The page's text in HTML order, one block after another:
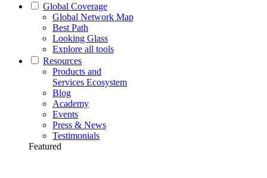
Global Coverage
Global Network Map
Best Path
Looking Glass
Explore all tools
Resources
Products and
Services Ecosystem
Blog
Academy
Events
Press & News
Testimonials
Featured